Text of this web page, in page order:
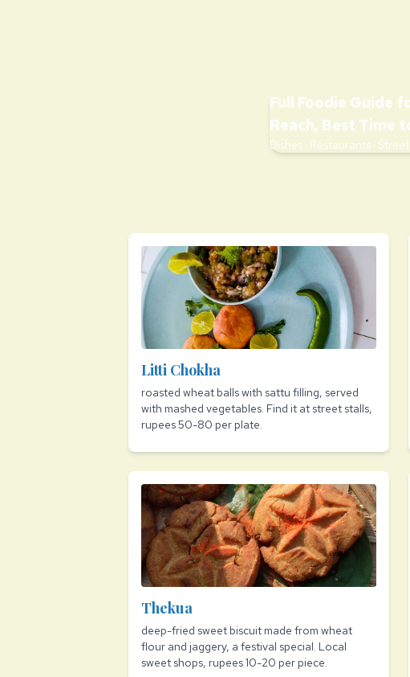
Full Foodie Guide
Reach, Best Time
Dishes · Restaurants ·
Litti Chokha
roasted wheat balls with sattu filling, served
with mashed vegetables. Find it at street stalls,
rupees 50-80 per plate.
Thekua
deep-fried sweet biscuit made from wheat
flour and jaggery, a festival special. Local
sweet shops, rupees 10-20 per piece.